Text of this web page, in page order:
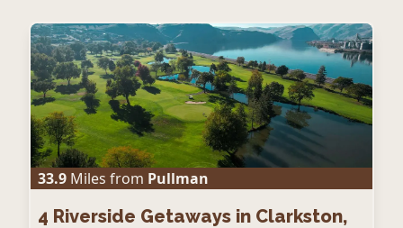
33.9 Miles from Pullman
4 Riverside Getaways in Clarkston,